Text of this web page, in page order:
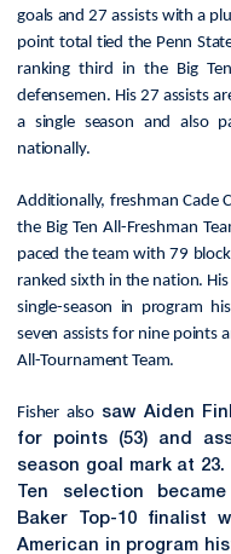
goals and 27 assists with a
point total tied the Penn
ranking third in the Big
defensemen. His 27 assists
a single season and also
nationally.
Additionally, freshman Cade
the Big Ten All-Freshman
paced the team with 79
ranked sixth in the nation.
single-season in program
seven assists for nine points
All-Tournament Team.
Fisher also saw Aiden
for points (53) and
season goal mark at
Ten selection
Baker Top-10 finalist
American in program